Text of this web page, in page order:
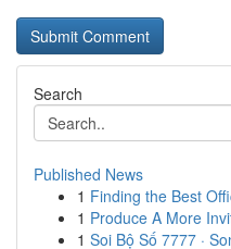
Search
Published News
1 Finding the Best
1 Produce A More
1 Soi Bộ Số 7777 ·